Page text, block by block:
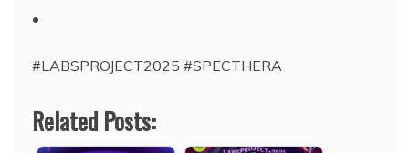
•
#LABSPROJECT2025 #SPECTHERA
Related Posts: